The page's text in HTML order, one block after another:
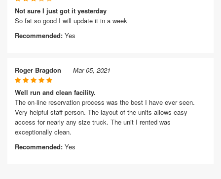
Not sure I just got it yesterday
So fat so good I will update it in a week
Recommended: Yes
Roger Bragdon Mar 05, 2021
Well run and clean facility.
The on-line reservation process was the best I have ever seen.
Very helpful staff person. The layout of the units allows easy
access for nearly any size truck. The unit I rented was
exceptionally clean.
Recommended: Yes